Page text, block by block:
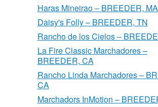
Haras Mineirao – BREEDER, MA
Daisy's Folly – BREEDER, TN
Rancho de los Cielos –
La Fire Classic Marchadores –
BREEDER, CA
Rancho Linda Marchadores –
CA
Marchadors InMotion –